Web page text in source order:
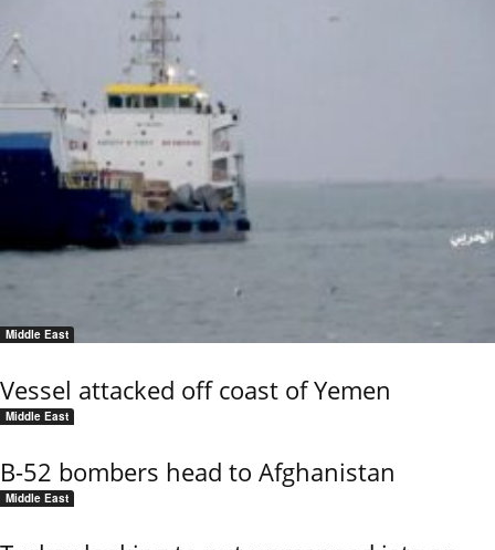
Middle East
Vessel attacked off coast of Yemen
Middle East
B-52 bombers head to Afghanistan
Middle East